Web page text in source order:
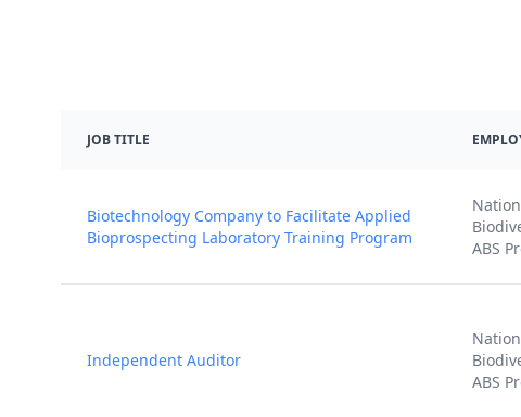
JOB TITLE
Biotechnology Company to Facilitate Applied
Bioprospecting Laboratory Training Program
ABS
Independent Auditor
ABS